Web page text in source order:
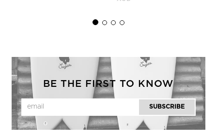
BE THE FIRST TO KNOW